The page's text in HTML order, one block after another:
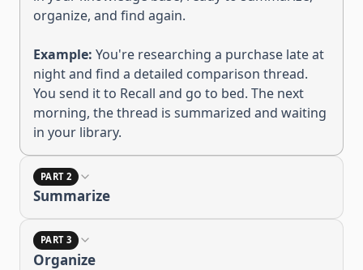
organize, and find again.
Example: You're researching a purchase late at
night and find a detailed comparison thread.
You send it to Recall and go to bed. The next
morning, the thread is summarized and waiting
in your library.
PART 2
Summarize
PART 3
Organize